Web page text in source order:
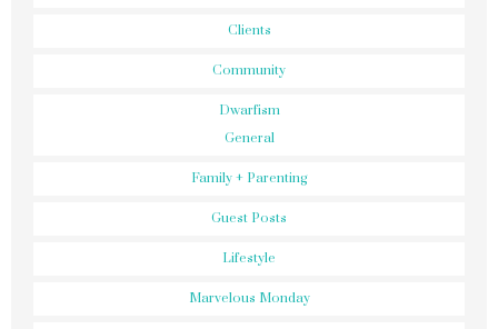
Clients
Community
Dwarfism
General
Family + Parenting
Guest Posts
Lifestyle
Marvelous Monday